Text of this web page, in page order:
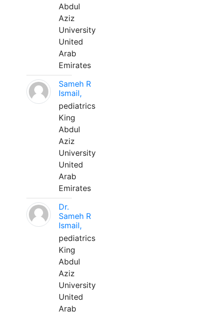
Abdul
Aziz
University
United
Arab
Emirates
Sameh R
Ismail,
pediatrics
King
Abdul
Aziz
University
United
Arab
Emirates
Dr.
Sameh R
Ismail,
pediatrics
King
Abdul
Aziz
University
United
Arab